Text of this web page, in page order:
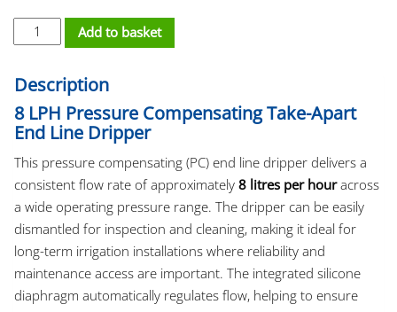
PC Dripper - Take Apart 8/LH quantity
Add to basket
Description
8 LPH Pressure Compensating Take-Apart
End Line Dripper
This pressure compensating (PC) end line dripper delivers a
consistent flow rate of approximately 8 litres per houracross
a wide operating pressure range. The dripper can be easily
dismantled for inspection and cleaning, making it ideal for
long-term irrigation installations where reliability and
maintenance access are important. The integrated silicone
diaphragm automatically regulates flow, helping to ensure